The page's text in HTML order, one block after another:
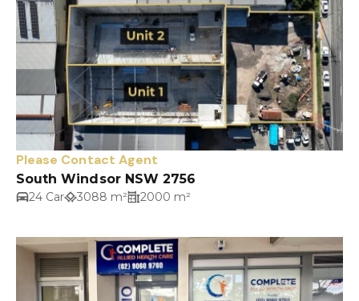
Please Contact Agent
South Windsor NSW 2756
24 Car 3088 m² 2000 m²